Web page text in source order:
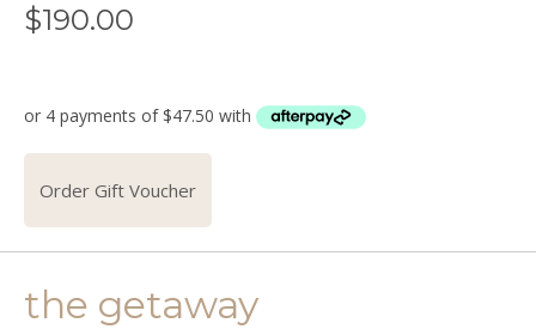
$190.00
Order Gift Voucher
the getaway